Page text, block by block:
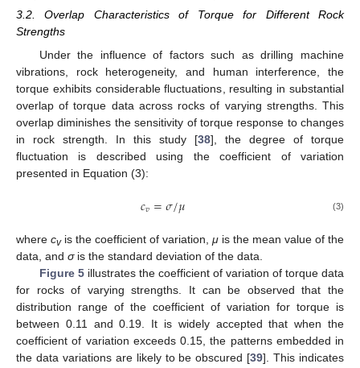
3.2. Overlap Characteristics of Torque for Different Rock
Strengths
Under the influence of factors such as drilling machine
vibrations, rock heterogeneity, and human interference, the
torque exhibits considerable fluctuations, resulting in substantial
overlap of torque data across rocks of varying strengths. This
overlap diminishes the sensitivity of torque response to changes
in rock strength. In this study [38], the degree of torque
fluctuation is described using the coefficient of variation
presented in Equation (3):
𝑐𝑣=𝜎/𝜇 (3)
where cvis the coefficient of variation, μ is the mean value of the
data, and σis the standard deviation of the data.
Figure 5illustrates the coefficient of variation of torque data
for rocks of varying strengths. It can be observed that the
distribution range of the coefficient of variation for torque is
between 0.11 and 0.19. It is widely accepted that when the
coefficient of variation exceeds 0.15, the patterns embedded in
the data variations are likely to be obscured [39]. This indicates